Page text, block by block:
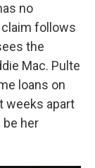
no
follows
the
Mac. Pulte
loans on
weeks apart
be her